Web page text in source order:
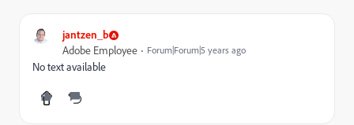
jantzen_b
Adobe Employee Forum|Forum|5 years ago
No text available